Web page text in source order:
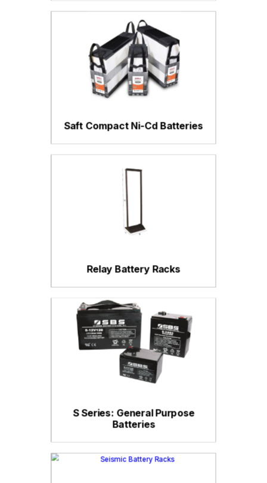
Saft Compact Ni-Cd Batteries
Relay Battery Racks
S Series: General Purpose
Batteries